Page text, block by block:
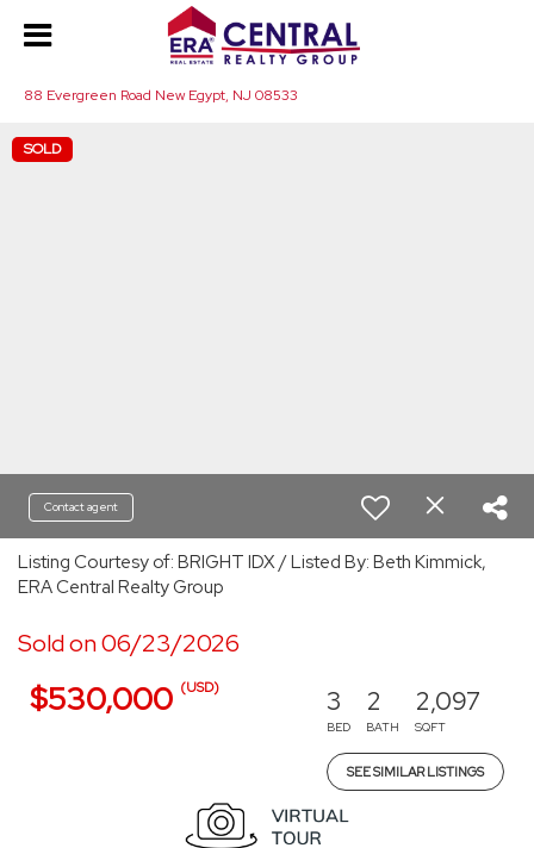
88 Evergreen Road New Egypt, NJ 08533
SOLD
Contact agent
Listing Courtesy of: BRIGHT IDX / Listed By: Beth Kimmick,
ERA Central Realty Group
Sold on 06/23/2026
$530,000 (USD) 3
BED
2
BATH
2,097
SQFT
SEE SIMILAR LISTINGS